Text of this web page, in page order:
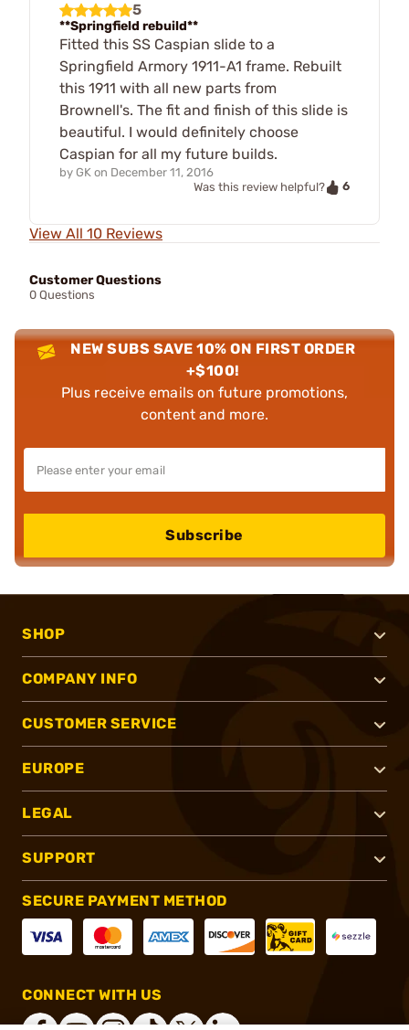
5
**Springfield rebuild**
Fitted this SS Caspian slide to a
Springfield Armory 1911-A1 frame. Rebuilt
this 1911 with all new parts from
Brownell's. The fit and finish of this slide is
beautiful. I would definitely choose
Caspian for all my future builds.
by GK on December 11, 2016
Was this review helpful?
6
View All 10 Reviews
Customer Questions
0 Questions
NEW SUBS SAVE 10% ON FIRST ORDER
+$100!
Plus receive emails on future promotions,
content and more.
Subscribe
SHOP
COMPANY INFO
CUSTOMER SERVICE
EUROPE
LEGAL
SUPPORT
SECURE PAYMENT METHOD
CONNECT WITH US